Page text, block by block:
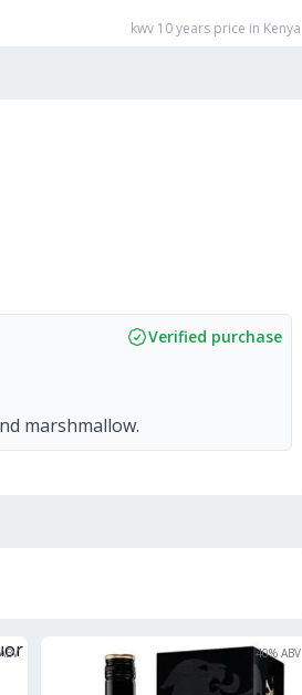
kwv 10 years price in Kenya
Verified purchase
marshmallow.
40% ABV